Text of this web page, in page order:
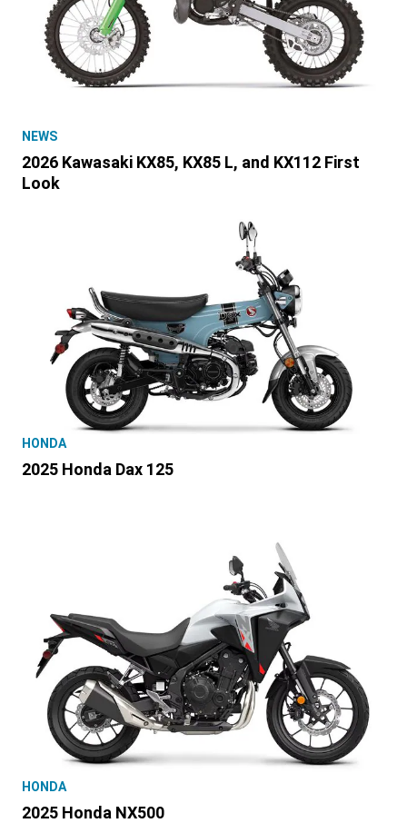
NEWS
2026 Kawasaki KX85, KX85 L, and KX112 First
Look
HONDA
2025 Honda Dax 125
HONDA
2025 Honda NX500